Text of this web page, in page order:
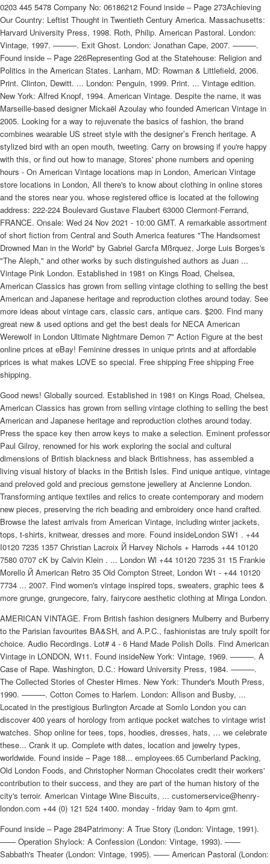
0203 445 5478 Company No: 06186212 Found inside – Page 273Achieving
Our Country: Leftist Thought in Twentieth Century America. Massachusetts:
Harvard University Press, 1998. Roth, Philip. American Pastoral. London:
Vintage, 1997. ———. Exit Ghost. London: Jonathan Cape, 2007. ———.
Found inside – Page 226Representing God at the Statehouse: Religion and
Politics in the American States. Lanham, MD: Rowman & Littlefield, 2006.
Print. Clinton, Dewitt. ... London: Penguin, 1999. Print. ... Vintage edition.
New York: Alfred Knopf, 1994. American Vintage. Despite the name, it was
Marseille-based designer Mickaël Azoulay who founded American Vintage in
2005. Looking for a way to rejuvenate the basics of fashion, the brand
combines wearable US street style with the designer’s French heritage. A
stylized bird with an open mouth, tweeting. Carry on browsing if you're happy
with this, or find out how to manage, Stores' phone numbers and opening
hours - On American Vintage locations map in London, American Vintage
store locations in London, All there's to know about clothing in online stores
and the stores near you. whose registered office is located at the following
address: 222-224 Boulevard Gustave Flaubert 63000 Clermont-Ferrand,
FRANCE. Onsale: Wed 24 Nov 2021 - 10:00 GMT. A remarkable assortment
of short fiction from Central and South America features "The Handsomest
Drowned Man in the World" by Gabriel Garcfa Mßrquez, Jorge Luis Borges's
"The Aleph," and other works by such distinguished authors as Juan ...
Vintage Pink London. Established in 1981 on Kings Road, Chelsea,
American Classics has grown from selling vintage clothing to selling the best
American and Japanese heritage and reproduction clothes around today. See
more ideas about vintage cars, classic cars, antique cars. $200. Find many
great new & used options and get the best deals for NECA American
Werewolf in London Ultimate Nightmare Demon 7" Action Figure at the best
online prices at eBay! Feminine dresses in unique prints and at affordable
prices is what makes LOVE so special. Free shipping Free shipping Free
shipping.
Good news! Globally sourced. Established in 1981 on Kings Road, Chelsea,
American Classics has grown from selling vintage clothing to selling the best
American and Japanese heritage and reproduction clothes around today.
Press the space key then arrow keys to make a selection. Eminent professor
Paul Gilroy, renowned for his work exploring the social and cultural
dimensions of British blackness and black Britishness, has assembled a
living visual history of blacks in the British Isles. Find unique antique, vintage
and preloved gold and precious gemstone jewellery at Ancienne London.
Transforming antique textiles and relics to create contemporary and modern
new pieces, preserving the rich beading and embroidery once hand crafted.
Browse the latest arrivals from American Vintage, including winter jackets,
tops, t-shirts, knitwear, dresses and more. Found insideLondon SW1 . +44
I0120 7235 1357 Christian Lacroix Й Harvey Nichols + Harrods +44 10120
7580 0707 cK by Calvin Klein . ... London Wl +44 10120 7235 31 15 Frankie
Morello Й American Retro 35 Old Compton Street, London W1 - +44 10120
7734 ... 2007. Find women's vintage inspired tops, sweaters, graphic tees &
more grunge, grungecore, fairy, fairycore aesthetic clothing at Minga London.
AMERICAN VINTAGE. From British fashion designers Mulberry and Burberry
to the Parisian favourites BA&SH, and A.P.C., fashionistas are truly spoilt for
choice. Audio Recordings. Lot# 4 - 6 Hand Made Polish Dolls. Find American
Vintage in LONDON, W11. Found insideNew York: Vintage, 1969. ———. A
Case of Rape. Washington, D.C.: Howard University Press, 1984. ———.
The Collected Stories of Chester Himes. New York: Thunder's Mouth Press,
1990. ———. Cotton Comes to Harlem. London: Allison and Busby, ...
Located in the prestigious Burlington Arcade at Somlo London you can
discover 400 years of horology from antique pocket watches to vintage wrist
watches. Shop online for tees, tops, hoodies, dresses, hats, … we celebrate
these... Crank it up. Complete with dates, location and jewelry types,
worldwide. Found inside – Page 188... employees.65 Cumberland Packing,
Old London Foods, and Christopher Norman Chocolates credit their workers'
contribution to their success, and they are part of the human history of the
city's terroir. American Vintage Wine Biscuits, ... customerservice@henry-
london.com +44 (0) 121 524 1400. monday - friday 9am to 4pm gmt.
Found inside – Page 284Patrimony: A True Story (London: Vintage, 1991).
—— Operation Shylock: A Confession (London: Vintage, 1993). ——
Sabbath's Theater (London: Vintage, 1995). —— American Pastoral (London: